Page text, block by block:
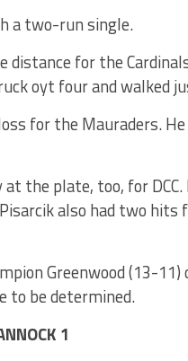
a two-run single.
for the
oyt four and walked
for the Mauraders.
at the plate, too, for
also had two
Greenwood (13-
to be determined.
1